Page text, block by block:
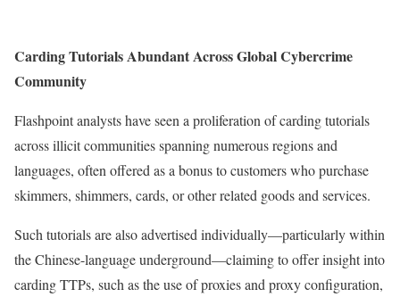
Carding Tutorials Abundant Across Global Cybercrime
Community
Flashpoint analysts have seen a proliferation of carding tutorials
across illicit communities spanning numerous regions and
languages, often offered as a bonus to customers who purchase
skimmers, shimmers, cards, or other related goods and services.
Such tutorials are also advertised individually—particularly within
the Chinese-language underground—claiming to offer insight into
carding TTPs, such as the use of proxies and proxy configuration,